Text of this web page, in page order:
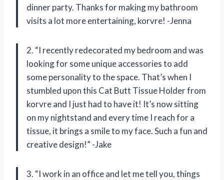
dinner party. Thanks for making my bathroom
visits a lot more entertaining, korvre! -Jenna
2. “I recently redecorated my bedroom and was
looking for some unique accessories to add
some personality to the space. That’s when I
stumbled upon this Cat Butt Tissue Holder from
korvre and I just had to have it! It’s now sitting
on my nightstand and every time I reach for a
tissue, it brings a smile to my face. Such a fun and
creative design!” -Jake
3. “I work in an office and let me tell you, things